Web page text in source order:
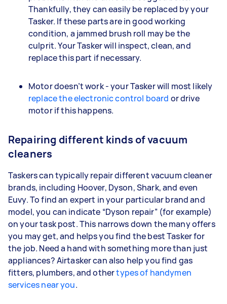
Thankfully, they can easily be replaced by your
Tasker. If these parts are in good working
condition, a jammed brush roll may be the
culprit. Your Tasker will inspect, clean, and
replace this part if necessary.
Motor doesn’t work - your Tasker will most likely
replace the electronic control board or drive
motor if this happens.
Repairing different kinds of vacuum
cleaners
Taskers can typically repair different vacuum cleaner
brands, including Hoover, Dyson, Shark, and even
Euvy. To find an expert in your particular brand and
model, you can indicate “Dyson repair” (for example)
on your task post. This narrows down the many offers
you may get, and helps you find the best Tasker for
the job. Need a hand with something more than just
appliances? Airtasker can also help you find gas
fitters, plumbers, and othertypes of handymen
services near you.